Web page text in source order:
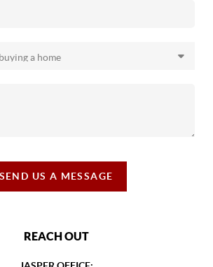
SEND US A MESSAGE
REACH OUT